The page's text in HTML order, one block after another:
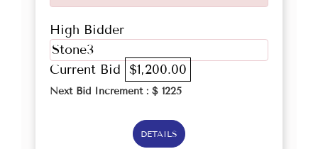
High Bidder
Stone3
Current Bid $1,200.00
Next Bid Increment : $ 1225
DETAILS